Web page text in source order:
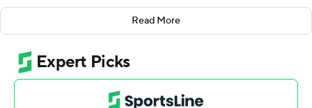
Jackson and 39 yards to Philip Brooks to help the
Wildcats (2-0) to a 21-10 lead at the half, and his 2-yard
run late in the third quarter made it an 18-point game.
K-State went over 40 points for the fourth straight
regular-season game. The Wildcats also stopped Troy's
Read More